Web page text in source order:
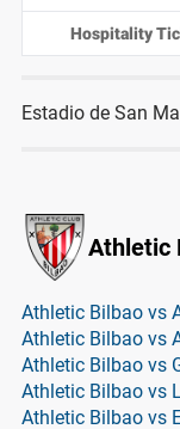
Hospitality
Estadio de San
Athletic
Athletic Bilbao vs
Athletic Bilbao vs
Athletic Bilbao vs
Athletic Bilbao vs
Athletic Bilbao vs